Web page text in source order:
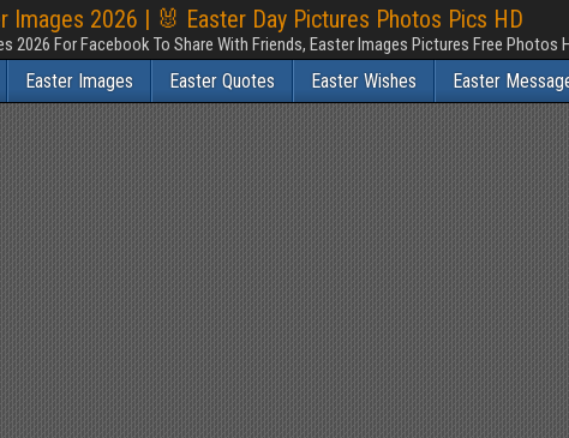
Images 2026 | 🐰 Easter Day Pictures Photos Pics HD
2026 For Facebook To Share With Friends, Easter Images Pictures Free Photos
Easter Images Easter Quotes Easter Wishes Easter